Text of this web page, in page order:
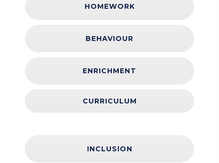
HOMEWORK
BEHAVIOUR
ENRICHMENT
CURRICULUM
INCLUSION